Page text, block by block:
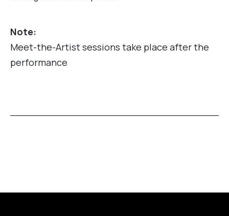
Note:
Meet-the-Artist sessions take place after the
performance